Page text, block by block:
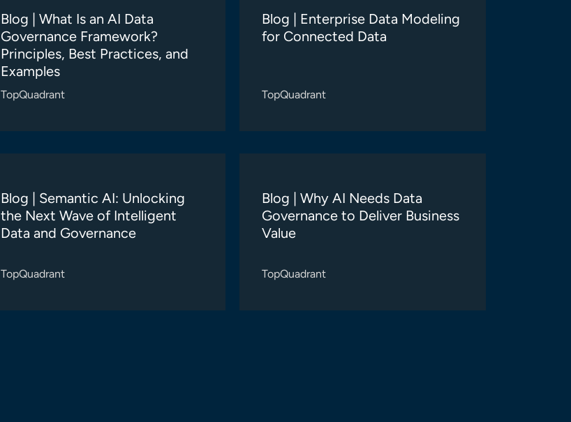
Blog | What Is an AI Data
Governance Framework?
Principles, Best Practices, and
Examples
TopQuadrant
Blog | Enterprise Data Modeling
for Connected Data
TopQuadrant
Blog | Semantic AI: Unlocking
the Next Wave of Intelligent
Data and Governance
TopQuadrant
Blog | Why AI Needs Data
Governance to Deliver Business
Value
TopQuadrant